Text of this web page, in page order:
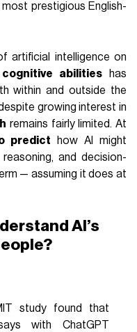
prestigious English-
artificial intelligence on
cognitive abilitieshas
within and outside the
growing interest in
remains fairly limited. At
predict how AI might
and decision-
— assuming it does at
AI’s
study found that
with ChatGPT